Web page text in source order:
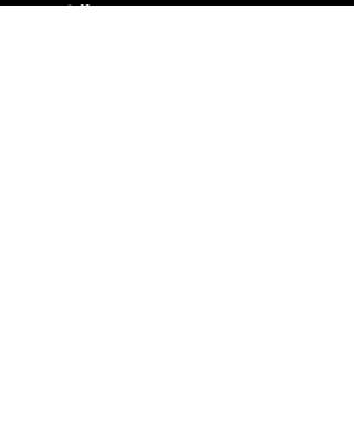
Box Office